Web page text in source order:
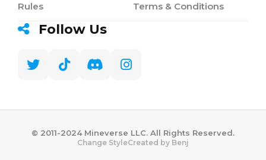
Rules Terms & Conditions
Follow Us
©️ 2011-2024 Mineverse LLC. All Rights Reserved.
Change StyleCreated by Benj